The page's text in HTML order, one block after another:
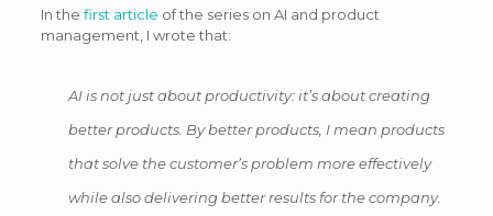
In the first article of the series on AI and product
management, I wrote that:
AI is not just about productivity: it’s about creating
better products. By better products, I mean products
that solve the customer’s problem more effectively
while also delivering better results for the company.